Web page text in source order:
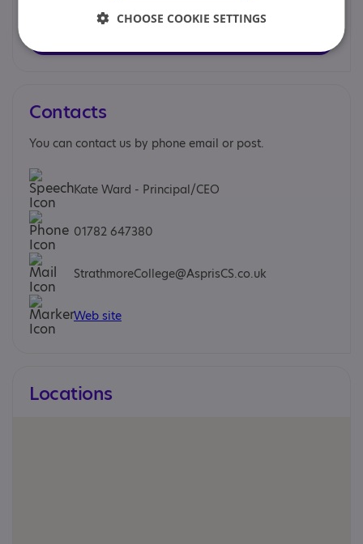
Strathmore College
Contacts
You can contact us by phone email or post.
Kate Ward - Principal/CEO
01782 647380
StrathmoreCollege@AsprisCS.co.uk
Web site
Locations
CHOOSE COOKIE SETTINGS